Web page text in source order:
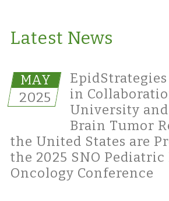
Latest News
MAY
2025
in
University
Brain Tumor
the United States are
the 2025 SNO
Oncology Conference